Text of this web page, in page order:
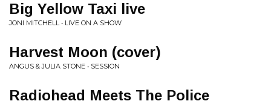
Big Yellow Taxi live
JONI MITCHELL • LIVE ON A SHOW
Harvest Moon (cover)
ANGUS & JULIA STONE • SESSION
Radiohead Meets The Police